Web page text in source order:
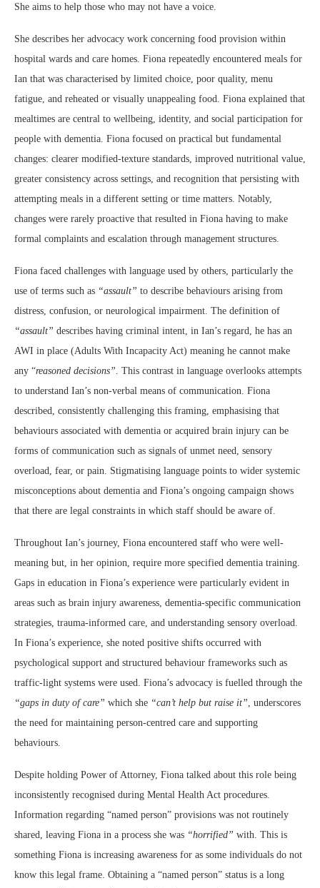
She aims to help those who may not have a voice.
She describes her advocacy work concerning food provision within
hospital wards and care homes. Fiona repeatedly encountered meals for
Ian that was characterised by limited choice, poor quality, menu
fatigue, and reheated or visually unappealing food. Fiona explained that
mealtimes are central to wellbeing, identity, and social participation for
people with dementia. Fiona focused on practical but fundamental
changes: clearer modified-texture standards, improved nutritional value,
greater consistency across settings, and recognition that persisting with
attempting meals in a different setting or time matters. Notably,
changes were rarely proactive that resulted in Fiona having to make
formal complaints and escalation through management structures.
Fiona faced challenges with language used by others, particularly the
use of terms such as “assault” to describe behaviours arising from
distress, confusion, or neurological impairment. The definition of
“assault” describes having criminal intent, in Ian’s regard, he has an
AWI in place (Adults With Incapacity Act) meaning he cannot make
any “reasoned decisions”. This contrast in language overlooks attempts
to understand Ian’s non-verbal means of communication. Fiona
described, consistently challenging this framing, emphasising that
behaviours associated with dementia or acquired brain injury can be
forms of communication such as signals of unmet need, sensory
overload, fear, or pain. Stigmatising language points to wider systemic
misconceptions about dementia and Fiona’s ongoing campaign shows
that there are legal constraints in which staff should be aware of.
Throughout Ian’s journey, Fiona encountered staff who were well-
meaning but, in her opinion, require more specified dementia training.
Gaps in education in Fiona’s experience were particularly evident in
areas such as brain injury awareness, dementia-specific communication
strategies, trauma-informed care, and understanding sensory overload.
In Fiona’s experience, she noted positive shifts occurred with
psychological support and structured behaviour frameworks such as
traffic-light systems were used. Fiona’s advocacy is fuelled through the
“gaps in duty of care” which she “can’t help but raise it” , underscores
the need for maintaining person-centred care and supporting
behaviours.
Despite holding Power of Attorney, Fiona talked about this role being
inconsistently recognised during Mental Health Act procedures.
Information regarding “named person” provisions was not routinely
shared, leaving Fiona in a process she was “horrified” with. This is
something Fiona is increasing awareness for as some individuals do not
know this legal frame. Obtaining a “named person” status is a long